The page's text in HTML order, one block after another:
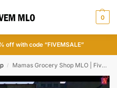
0
off with code “FIVEMSALE”
/ Mamas Grocery Shop MLO | FiveM Shop Mlo